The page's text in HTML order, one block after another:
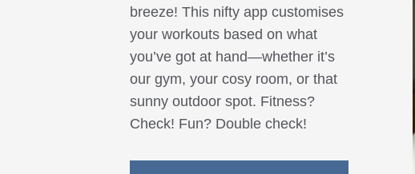
breeze! This nifty app customises
your workouts based on what
you’ve got at hand—whether it’s
our gym, your cosy room, or that
sunny outdoor spot. Fitness?
Check! Fun? Double check!